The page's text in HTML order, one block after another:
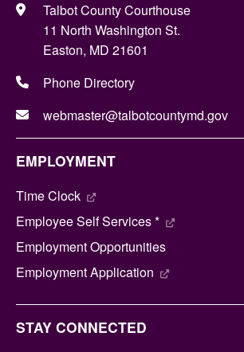
Talbot County Courthouse
11 North Washington St.
Easton, MD 21601
Phone Directory
webmaster@talbotcountymd.gov
EMPLOYMENT
Time Clock
Employee Self Services *
Employment Opportunities
Employment Application
STAY CONNECTED